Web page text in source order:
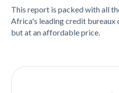
This report is packed with all
Africa's leading credit
but at an affordable price.